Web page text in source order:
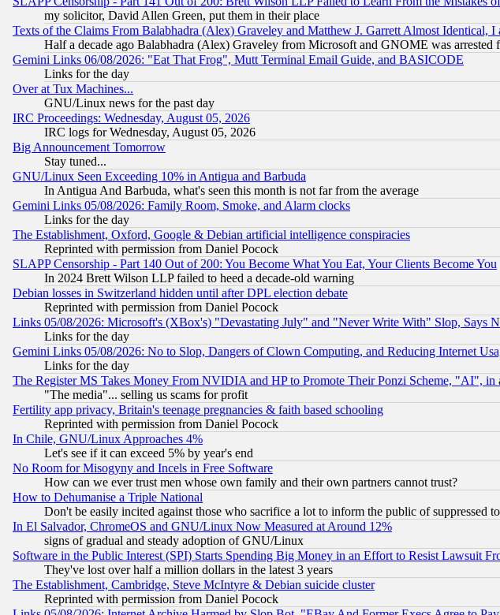
my solicitor, David Allen Green, put them in their place
Texts of the Claims From Balabhadra (Alex) Graveley and Matthew J. Garrett Almost Identical, I
Half a decade ago Balabhadra (Alex) Graveley from Microsoft and GNOME was arrested
Gemini Links 06/08/2026: "Eat That Frog", Mutt Terminal Email Guide, and BASICODE
Links for the day
Over at Tux Machines...
GNU/Linux news for the past day
IRC Proceedings: Wednesday, August 05, 2026
IRC logs for Wednesday, August 05, 2026
Big Announcement Tomorrow
Stay tuned...
GNU/Linux Seen Exceeding 10% in Antigua and Barbuda
In Antigua And Barbuda, what's seen this month is not far from the average
Gemini Links 05/08/2026: Family Room, Smoke, and Alarm clocks
Links for the day
The Establishment, Oxford, Google & Debian artificial intelligence conspiracies
Reprinted with permission from Daniel Pocock
SLAPP Censorship - Part 140 Out of 200: You Become What You Eat, Your Clients Become You
In 2024 Brett Wilson LLP failed to heed a decade-old warning
Debian losses in Switzerland hidden until after DPL election debate
Reprinted with permission from Daniel Pocock
Links 05/08/2026: Microsoft's (XBox's) "Devastating July" and "Never Write With" Slop, Says
Links for the day
Gemini Links 05/08/2026: No to Slop, Dangers of Clown Computing, and Reducing Internet
Links for the day
The Register MS Takes Money From NVIDIA and HP to Promote Their Ponzi Scheme, "AI",
"The media"... selling us scams for profit
Fertility app privacy, Britain's teenage pregnancies & faith based schooling
Reprinted with permission from Daniel Pocock
In Chile, GNU/Linux Approaches 4%
Let's see if it can exceed 5% by year's end
No Room for Misogyny and Incels in Free Software
How can we ever trust men whose own family and their own partners cannot trust?
How to Dehumanise a Triple National
Don't be easily incited against those who sacrifice a lot to inform the public of suppressed
In El Salvador, ChromeOS and GNU/Linux Now Measured at Around 12%
signs of gradual and steady adoption of GNU/Linux
Software in the Public Interest (SPI) Starts Spending Big Money in an Effort to Resist Lawsuit
They've lost over half a million dollars in the latest 3 years
The Establishment, Cambridge, Steve McIntyre & Debian suicide cluster
Reprinted with permission from Daniel Pocock